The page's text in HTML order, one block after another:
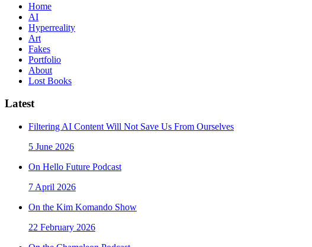
Home
AI
Hyperreality
Art
Fakes
Portfolio
About
Lost Books
Latest
Filtering AI Content Will Not Save Us From Ourselves
5 June 2026
On Hello Future Podcast
7 April 2026
On the Kim Komando Show
22 February 2026